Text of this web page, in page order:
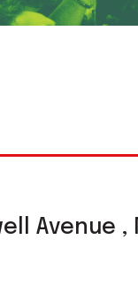
Avenue ,